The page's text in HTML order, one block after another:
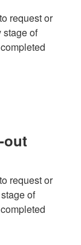
request or
stage of
out
request or
of